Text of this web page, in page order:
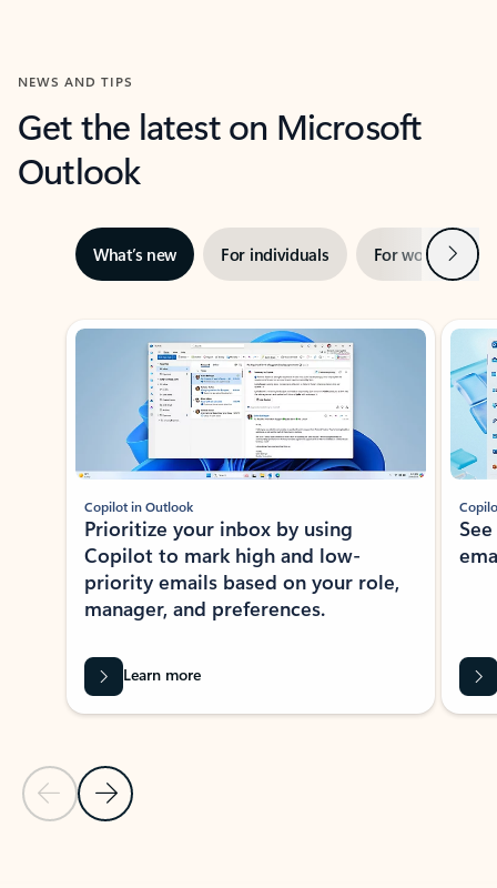
NEWS AND TIPS
Get the latest on Microsoft
Outlook
What’s new For individuals For work Next
Showing slide 1 of 3
Previous Slide
Next Slide
Copilot in Outlook
Prioritize your inbox by using
Copilot to mark high and low-
priority emails based on your role,
manager, and preferences.
Learn more